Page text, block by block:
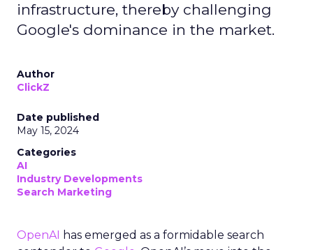
infrastructure, thereby challenging
Google's dominance in the market.
Author
ClickZ
Date published
May 15, 2024
Categories
AI
Industry Developments
Search Marketing
OpenAI has emerged as a formidable search